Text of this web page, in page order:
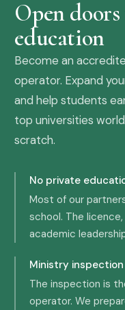
Open
education
Become an
operator. Expand
and help students
top universities
scratch.
No private
Most of our
school. The
academic
Ministry
The inspection is
operator. We